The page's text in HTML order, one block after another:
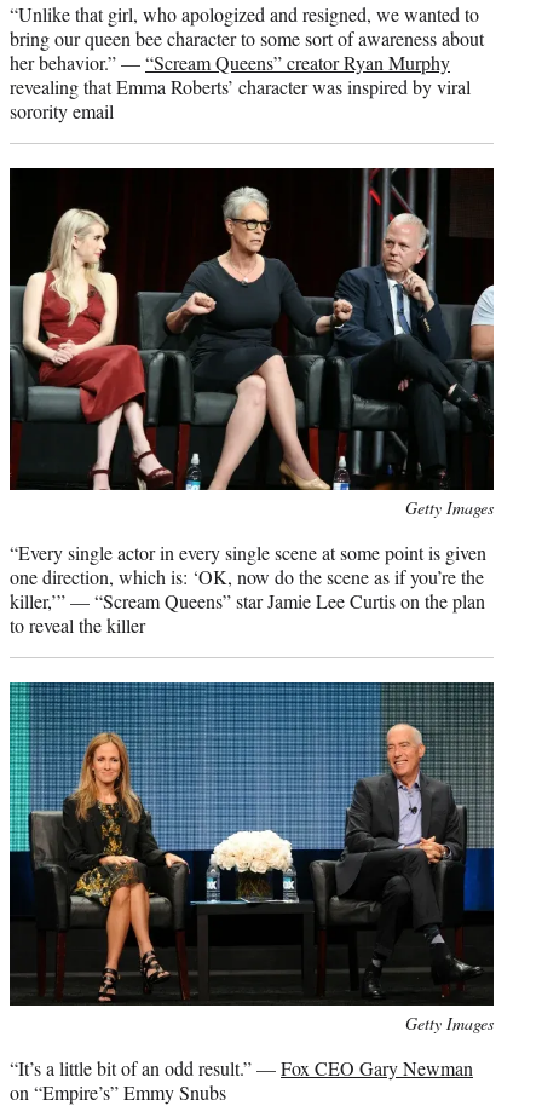
“Unlike that girl, who apologized and resigned, we wanted to
bring our queen bee character to some sort of awareness about
her behavior.” —“Scream Queens” creator Ryan Murphy
revealing that Emma Roberts’ character was inspired by viral
sorority email
Getty Images
“Every single actor in every single scene at some point is given
one direction, which is: ‘OK, now do the scene as if you’re the
killer,’” — “Scream Queens” star Jamie Lee Curtis on the plan
to reveal the killer
Getty Images
“It’s a little bit of an odd result.” —Fox CEO Gary Newman
on “Empire’s” Emmy Snubs